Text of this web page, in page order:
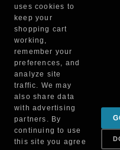
"TRIANGLE
9780
Sign up for special
the road!
uses cookies to
keep your
shopping cart
working,
remember your
preferences, and
analyze site
traffic. We may
also share data
with advertising
partners. By
continuing to use
this site you agree